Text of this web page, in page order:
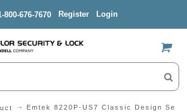
800-676-7670 Register Login
US$
Emtek 8220P-US7 Classic Design